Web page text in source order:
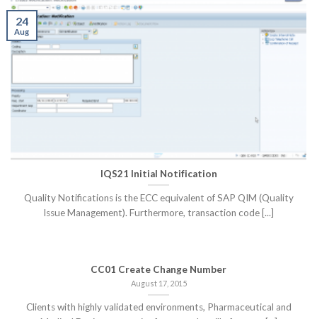
IQS21 Initial Notification
Quality Notifications is the ECC equivalent of SAP QIM (Quality
Issue Management). Furthermore, transaction code [...]
24
Aug
CC01 Create Change Number
August 17, 2015
Clients with highly validated environments, Pharmaceutical and